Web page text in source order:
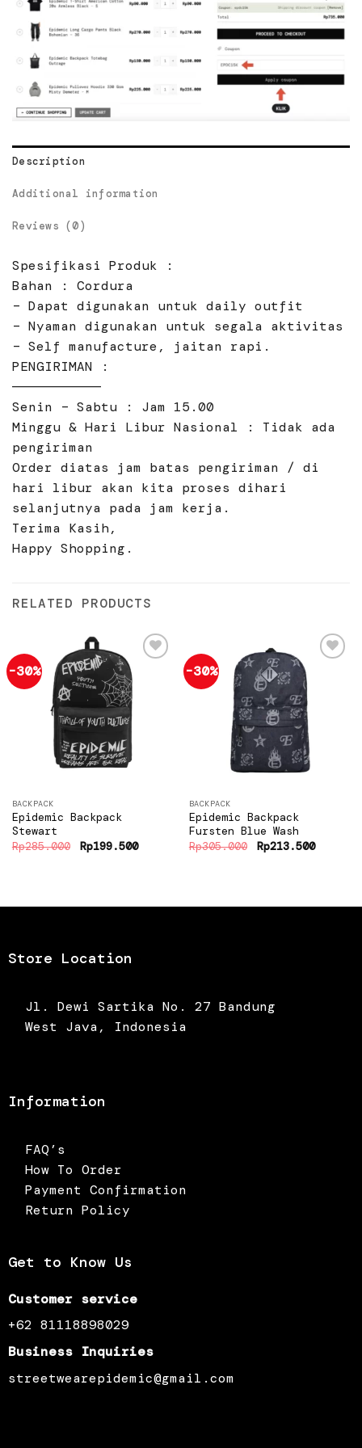
Description
Additional information
Reviews (0)
Spesifikasi Produk :
Bahan : Cordura
– Dapat digunakan untuk daily outfit
– Nyaman digunakan untuk segala aktivitas
– Self manufacture, jaitan rapi.
PENGIRIMAN :
———————————
Senin – Sabtu : Jam 15.00
Minggu & Hari Libur Nasional : Tidak ada
pengiriman
Order diatas jam batas pengiriman / di
hari libur akan kita proses dihari
selanjutnya pada jam kerja.
Terima Kasih,
Happy Shopping.
RELATED PRODUCTS
-30%
Add to
wishlist
BACKPACK
Epidemic Backpack
Stewart
Rp285.000 Original
price
Rp199.500Current
-30%
Add to
wishlist
BACKPACK
Epidemic Backpack
Fursten Blue Wash
Rp305.000 Original
price
Rp213.500Current
Store Location
Jl. Dewi Sartika No. 27 Bandung
West Java, Indonesia
Information
FAQ’s
How To Order
Payment Confirmation
Return Policy
Get to Know Us
Customer service
+62 81118898029
Business Inquiries
streetwearepidemic@gmail.com